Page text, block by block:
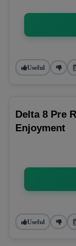
Useful
Delta 8 Pre
Enjoyment
Useful